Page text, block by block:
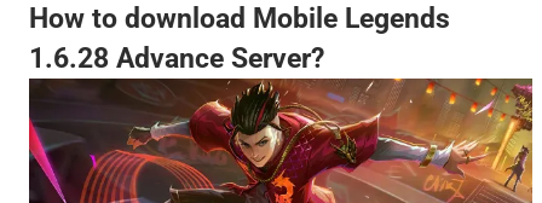
How to download Mobile Legends
1.6.28 Advance Server?